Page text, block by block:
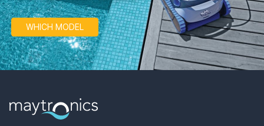
WHICH MODEL